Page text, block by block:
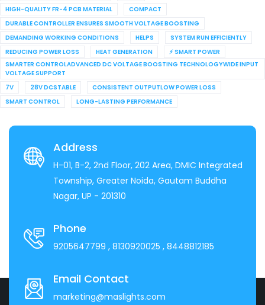
HIGH-QUALITY FR-4 PCB MATERIAL
COMPACT
DURABLE CONTROLLER ENSURES SMOOTH VOLTAGE BOOSTING
DEMANDING WORKING CONDITIONS
HELPS
SYSTEM RUN EFFICIENTLY
REDUCING POWER LOSS
HEAT GENERATION
⚡ SMART POWER
SMARTER CONTROLADVANCED DC VOLTAGE BOOSTING TECHNOLOGYWIDE INPUT
VOLTAGE SUPPORT
7V
28V DCSTABLE
CONSISTENT OUTPUTLOW POWER LOSS
SMART CONTROL
LONG-LASTING PERFORMANCE
Address
H-01, B-2, 2nd Floor, 202 Area, DMIC Integrated
Township, Greater Noida, Gautam Buddha
Nagar, UP - 201310
Phone
9205647799 , 8130920025 , 8448812185
Email Contact
marketing@maslights.com